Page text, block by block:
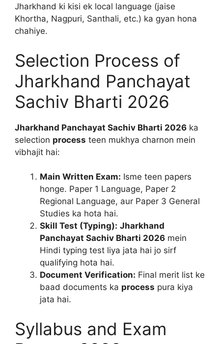
Jharkhand ki kisi ek local language (jaise
Khortha, Nagpuri, Santhali, etc.) ka gyan hona
chahiye.
Selection Process of
Jharkhand Panchayat
Sachiv Bharti 2026
Jharkhand Panchayat Sachiv Bharti 2026 ka
selection process teen mukhya charnon mein
vibhajit hai:
Main Written Exam: Isme teen papers
honge. Paper 1 Language, Paper 2
Regional Language, aur Paper 3 General
Studies ka hota hai.
Skill Test (Typing): Jharkhand
Panchayat Sachiv Bharti 2026 mein
Hindi typing test liya jata hai jo sirf
qualifying hota hai.
Document Verification: Final merit list ke
baad documents ka process pura kiya
jata hai.
Syllabus and Exam